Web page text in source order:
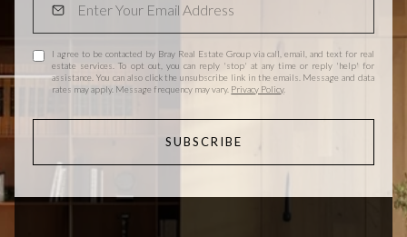
I agree to be contacted by Bray Real Estate Group via call, email, and text for real
estate services. To opt out, you can reply 'stop' at any time or reply 'help' for
assistance. You can also click the unsubscribe link in the emails. Message and data
rates may apply. Message frequency may vary. Privacy Policy.
SUBSCRIBE